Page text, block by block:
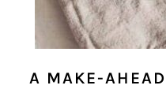
A MAKE-